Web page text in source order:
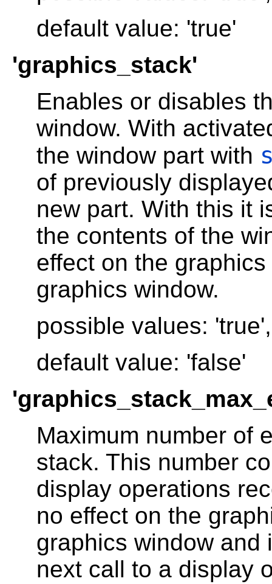
default value: 'true'
'graphics_stack'
Enables or disables
window. With
the window part with
of previously
new part. With this it
the contents of the
effect on the
graphics window.
possible values:
default value: 'false'
Maximum number of
stack. This number
display operations
no effect on the
graphics window and
next call to a display